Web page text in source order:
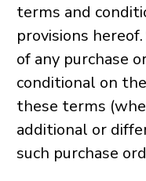
terms and
provisions
of any purchase
conditional on
these terms
additional or
such purchase